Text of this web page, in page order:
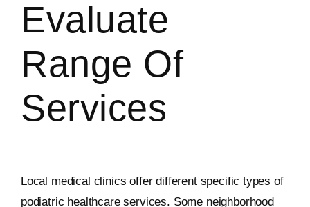
Evaluate
Range Of
Services
Local medical clinics offer different specific types of
podiatric healthcare services. Some neighborhood